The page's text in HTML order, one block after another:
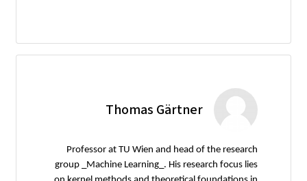
Thomas Gärtner
Professor at TU Wien and head of the research
group _Machine Learning_. His research focus lies